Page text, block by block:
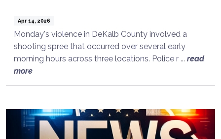
Apr 14, 2026
Monday's violence in DeKalb County involved a
shooting spree that occurred over several early
morning hours across three locations. Police r ... read
more